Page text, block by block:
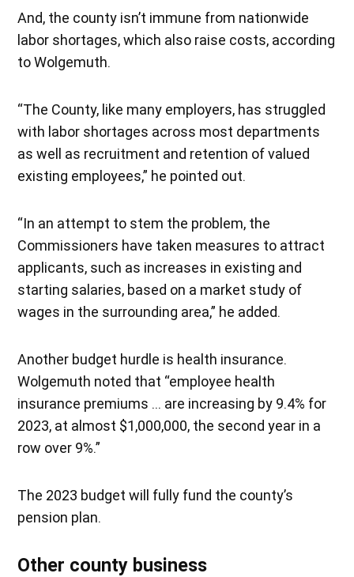
And, the county isn’t immune from nationwide
labor shortages, which also raise costs, according
to Wolgemuth.
“The County, like many employers, has struggled
with labor shortages across most departments
as well as recruitment and retention of valued
existing employees,” he pointed out.
“In an attempt to stem the problem, the
Commissioners have taken measures to attract
applicants, such as increases in existing and
starting salaries, based on a market study of
wages in the surrounding area,” he added.
Another budget hurdle is health insurance.
Wolgemuth noted that “employee health
insurance premiums … are increasing by 9.4% for
2023, at almost $1,000,000, the second year in a
row over 9%.”
The 2023 budget will fully fund the county’s
pension plan.
Other county business